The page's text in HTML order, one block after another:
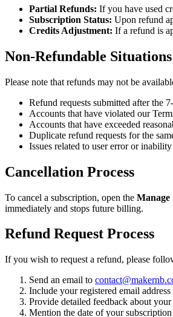
Partial Refunds: If you have used
Subscription Status: Upon refund
Credits Adjustment: If a refund is
Non-Refundable Situations
Please note that refunds may not be
Refund requests submitted after the
Accounts that have violated our
Accounts that have exceeded
Duplicate refund requests for the
Issues related to user error or
Cancellation Process
To cancel a subscription, open the Manage
immediately and stops future billing.
Refund Request Process
If you wish to request a refund, please
Send an email to
Include your registered email
Provide detailed feedback about
Mention the date of your